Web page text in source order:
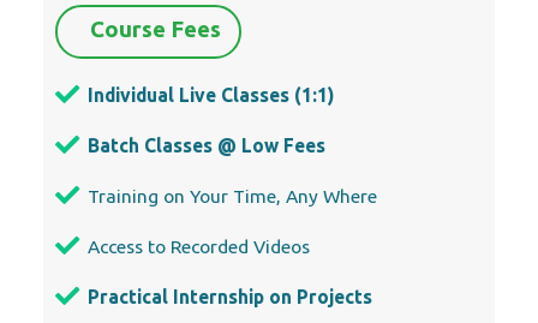
Course Fees
Individual Live Classes (1:1)
Batch Classes @ Low Fees
Training on Your Time, Any Where
Access to Recorded Videos
Practical Internship on Projects